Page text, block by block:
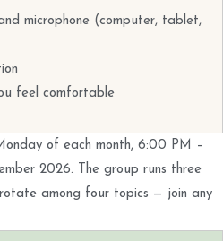
microphone (computer, tablet,
feel comfortable
of each month, 6:00 PM –
2026. The group runs three
rotate among four topics — join any